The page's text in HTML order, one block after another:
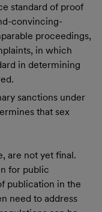
standard of proof
convincing-
proceedings,
in which
in determining
sanctions under
that sex
are not yet final.
for public
publication in the
need to address